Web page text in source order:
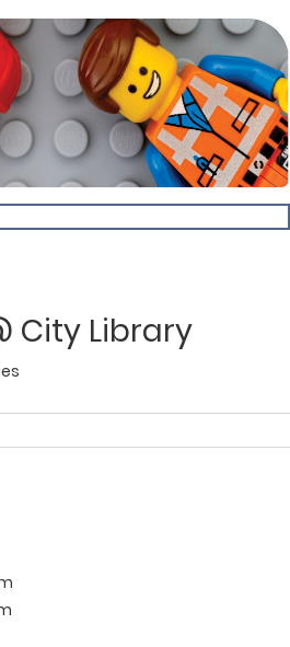
Events
City Library